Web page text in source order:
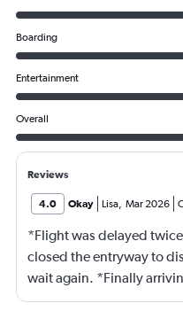
Boarding
Entertainment
Overall
Reviews
4.0 Okay Lisa, Mar 2026
*Flight was delayed
closed the entryway to
wait again. *Finally
for 20 minutes because